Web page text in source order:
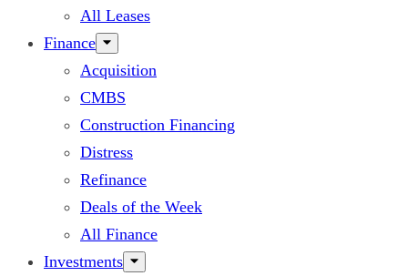
All Leases
Finance
Acquisition
CMBS
Construction Financing
Distress
Refinance
Deals of the Week
All Finance
Investments